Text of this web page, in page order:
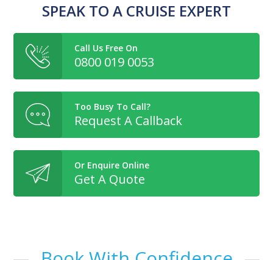
SPEAK TO A CRUISE EXPERT
Call Us Free On
0800 019 0053
Too Busy To Call?
Request A Callback
Or Enquire Online
Get A Quote